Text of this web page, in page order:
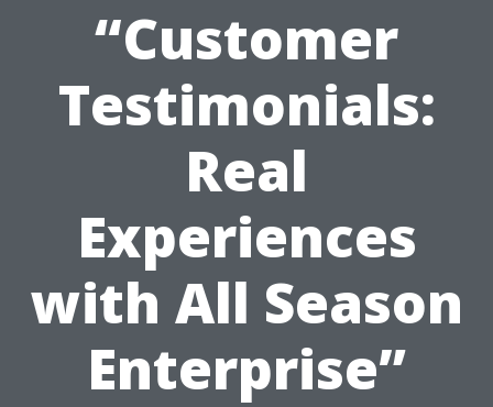
“Customer
Testimonials:
Real
Experiences
with All Season
Enterprise”